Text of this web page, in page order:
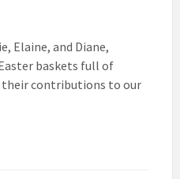
Elaine, and Diane,
baskets full of
contributions to our